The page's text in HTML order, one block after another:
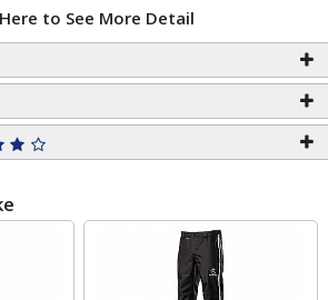
to See More Detail